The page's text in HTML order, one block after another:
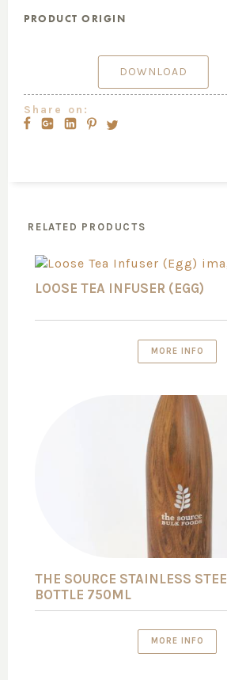
PRODUCT ORIGIN
DOWNLOAD
Share on:
RELATED PRODUCTS
LOOSE TEA INFUSER (EGG)
MORE INFO
THE SOURCE STAINLESS
BOTTLE 750ML
MORE INFO